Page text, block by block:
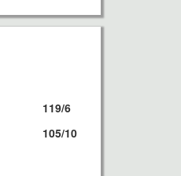
119/6
105/10